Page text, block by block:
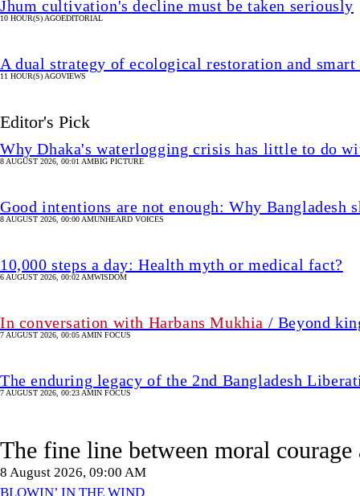
Jhum cultivation's decline must be taken seriously
10 HOUR(S) AGOEDITORIAL
A dual strategy of ecological restoration and
11 HOUR(S) AGOVIEWS
Editor's Pick
Why Dhaka's waterlogging crisis has little to do
8 AUGUST 2026, 00:01 AMBIG PICTURE
Good intentions are not enough: Why Bangladesh
8 AUGUST 2026, 00:00 AMUNHEARD VOICES
10,000 steps a day: Health myth or medical fact?
6 AUGUST 2026, 00:02 AMWISDOM
In conversation with Harbans Mukhia / Beyond
7 AUGUST 2026, 00:05 AMIN FOCUS
The enduring legacy of the 2nd Bangladesh
7 AUGUST 2026, 00:23 AMIN FOCUS
The fine line between moral courage
8 August 2026, 09:00 AM
BLOWIN’ IN THE WIND